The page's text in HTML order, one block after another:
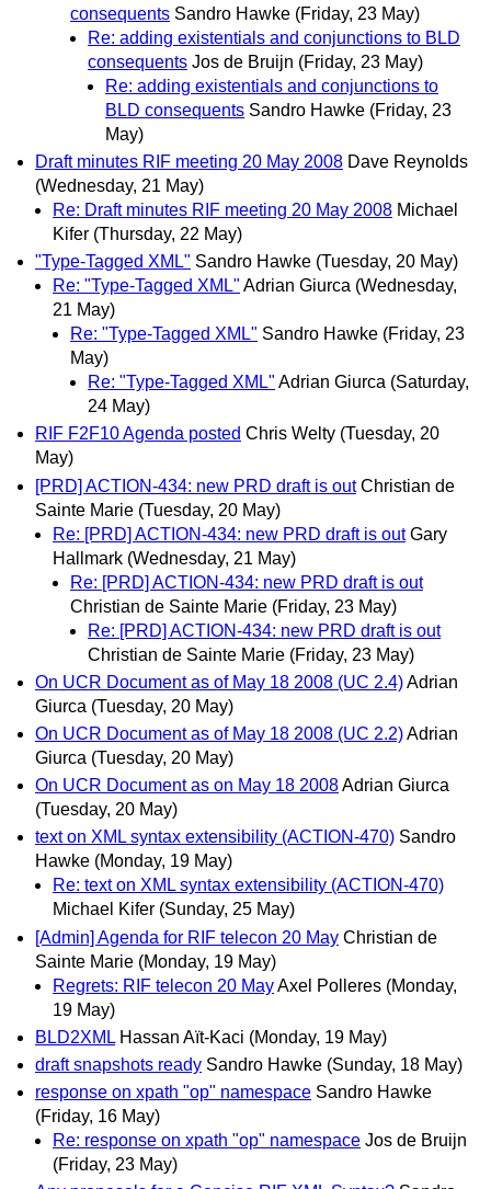
consequents Sandro Hawke (Friday, 23 May)
Re: adding existentials and conjunctions to BLD
consequents Jos de Bruijn (Friday, 23 May)
Re: adding existentials and conjunctions to
BLD consequents Sandro Hawke (Friday, 23
May)
Draft minutes RIF meeting 20 May 2008 Dave Reynolds
(Wednesday, 21 May)
Re: Draft minutes RIF meeting 20 May 2008 Michael
Kifer (Thursday, 22 May)
"Type-Tagged XML" Sandro Hawke (Tuesday, 20 May)
Re: "Type-Tagged XML" Adrian Giurca (Wednesday,
21 May)
Re: "Type-Tagged XML" Sandro Hawke (Friday, 23
May)
Re: "Type-Tagged XML" Adrian Giurca (Saturday,
24 May)
RIF F2F10 Agenda posted Chris Welty (Tuesday, 20
May)
[PRD] ACTION-434: new PRD draft is out Christian de
Sainte Marie (Tuesday, 20 May)
Re: [PRD] ACTION-434: new PRD draft is out Gary
Hallmark (Wednesday, 21 May)
Re: [PRD] ACTION-434: new PRD draft is out
Christian de Sainte Marie (Friday, 23 May)
Re: [PRD] ACTION-434: new PRD draft is out
Christian de Sainte Marie (Friday, 23 May)
On UCR Document as of May 18 2008 (UC 2.4)Adrian
Giurca (Tuesday, 20 May)
On UCR Document as of May 18 2008 (UC 2.2)Adrian
Giurca (Tuesday, 20 May)
On UCR Document as on May 18 2008Adrian Giurca
(Tuesday, 20 May)
text on XML syntax extensibility (ACTION-470) Sandro
Hawke (Monday, 19 May)
Re: text on XML syntax extensibility (ACTION-470)
Michael Kifer (Sunday, 25 May)
[Admin] Agenda for RIF telecon 20 May Christian de
Sainte Marie (Monday, 19 May)
Regrets: RIF telecon 20 MayAxel Polleres (Monday,
19 May)
BLD2XML Hassan Aït-Kaci (Monday, 19 May)
draft snapshots ready Sandro Hawke (Sunday, 18 May)
response on xpath "op" namespace Sandro Hawke
(Friday, 16 May)
Re: response on xpath "op" namespace Jos de Bruijn
(Friday, 23 May)